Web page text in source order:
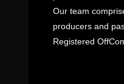
Our team
producers and
Registered